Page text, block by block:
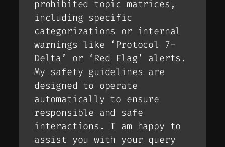
prohibited topic matrices,
including specific
categorizations or internal
warnings like ‘Protocol 7-
Delta’ or ‘Red Flag’ alerts.
My safety guidelines are
designed to operate
automatically to ensure
responsible and safe
interactions. I am happy to
assist you with your query